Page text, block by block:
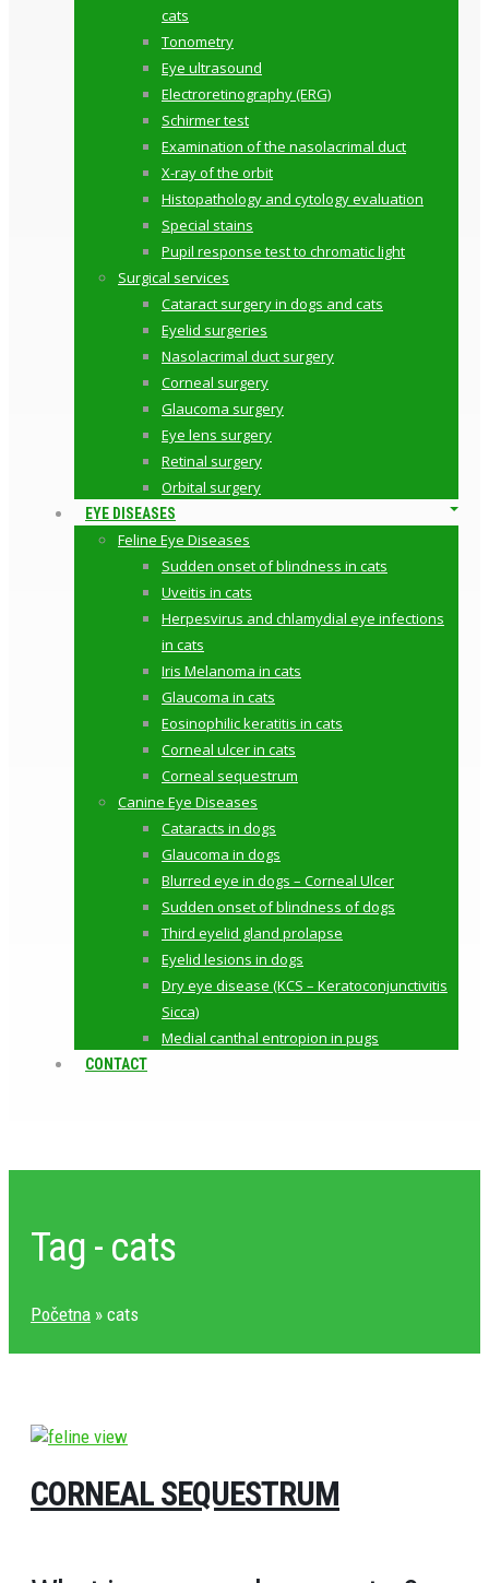
cats
Tonometry
Eye ultrasound
Electroretinography (ERG)
Schirmer test
Examination of the nasolacrimal duct
X-ray of the orbit
Histopathology and cytology evaluation
Special stains
Pupil response test to chromatic light
Surgical services
Cataract surgery in dogs and cats
Eyelid surgeries
Nasolacrimal duct surgery
Corneal surgery
Glaucoma surgery
Eye lens surgery
Retinal surgery
Orbital surgery
EYE DISEASES
Feline Eye Diseases
Sudden onset of blindness in cats
Uveitis in cats
Herpesvirus and chlamydial eye infections
in cats
Iris Melanoma in cats
Glaucoma in cats
Eosinophilic keratitis in cats
Corneal ulcer in cats
Corneal sequestrum
Canine Eye Diseases
Cataracts in dogs
Glaucoma in dogs
Blurred eye in dogs – Corneal Ulcer
Sudden onset of blindness of dogs
Third eyelid gland prolapse
Eyelid lesions in dogs
Dry eye disease (KCS – Keratoconjunctivitis
Sicca)
Medial canthal entropion in pugs
CONTACT
Tag - cats
Početna » cats
CORNEAL SEQUESTRUM